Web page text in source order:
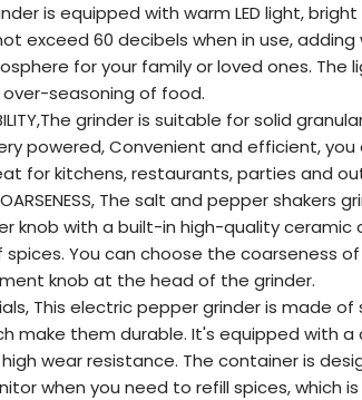
is equipped with warm LED light,
exceed 60 decibels when in use,
for your family or loved ones. The
seasoning of food.
grinder is suitable for solid
powered, Convenient and efficient,
for kitchens, restaurants, parties and
The salt and pepper
knob with a built-in high-quality ceramic
You can choose the coarseness
knob at the head of the grinder.
This electric pepper grinder is made of
make them durable. It's equipped with a
wear resistance. The container is
when you need to refill spices, which